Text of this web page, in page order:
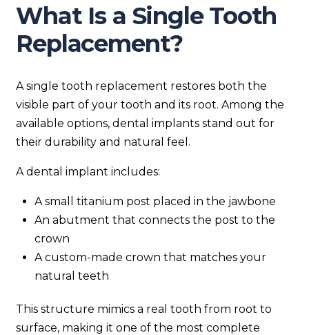
What Is a Single Tooth
Replacement?
A single tooth replacement restores both the
visible part of your tooth and its root. Among the
available options, dental implants stand out for
their durability and natural feel.
A dental implant includes:
A small titanium post placed in the jawbone
An abutment that connects the post to the
crown
A custom-made crown that matches your
natural teeth
This structure mimics a real tooth from root to
surface, making it one of the most complete